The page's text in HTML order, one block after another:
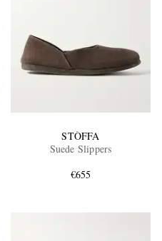
STÒFFA
Suede Slippers
€655